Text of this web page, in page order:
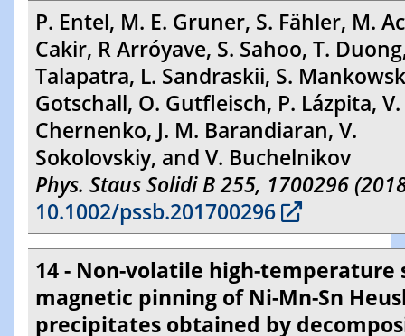
P. Entel, M. E. Gruner, S. Fähler, M.
Cakir, R Arróyave, S. Sahoo, T.
Talapatra, L. Sandraskii, S.
Gotschall, O. Gutfleisch, P. Lázpita, V.
Chernenko, J. M. Barandiaran, V.
Sokolovskiy, and V. Buchelnikov
Phys. Staus Solidi B 255, 1700296
10.1002/pssb.201700296
14 - Non-volatile high-temperature
magnetic pinning of Ni-Mn-Sn
precipitates obtained by